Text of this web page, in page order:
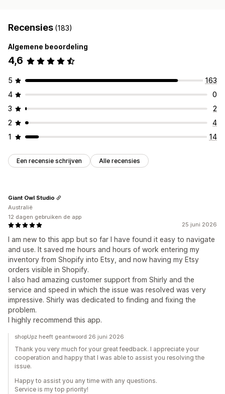
Recensies (183)
Algemene beoordeling
4,6
5
163
4
0
3
2
2
4
1
14
Een recensie schrijven Alle recensies
25 juni 2026
I am new to this app but so far I have found it easy to navigate
and use. It saved me hours and hours of work entering my
inventory from Shopify into Etsy, and now having my Etsy
orders visible in Shopify.
I also had amazing customer support from Shirly and the
service and speed in which the issue was resolved was very
impressive. Shirly was dedicated to finding and fixing the
problem.
I highly recommend this app.
Giant Owl Studio
Australië
12 dagen gebruiken de app
shopUpz heeft geantwoord 26 juni 2026
Thank you very much for your great feedback. I appreciate your
cooperation and happy that I was able to assist you resolving the
issue.
Happy to assist you any time with any questions.
Service is my top priority!